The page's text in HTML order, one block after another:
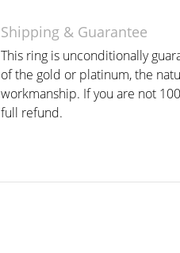
Shipping & Guarantee
This ring is unconditionally
of the gold or platinum, the
workmanship. If you are not
full refund.